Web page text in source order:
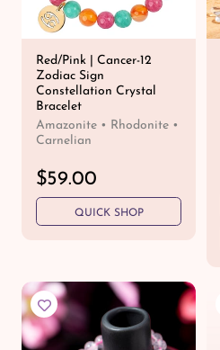
Red/Pink | Cancer-12
Zodiac Sign
Constellation Crystal
Bracelet
Amazonite • Rhodonite •
Carnelian
R
e
g
a
r
p
r
$59.00
QUICK SHOP